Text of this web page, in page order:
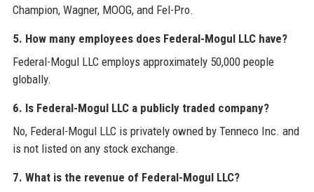
Champion, Wagner, MOOG, and Fel-Pro.
5. How many employees does Federal-Mogul LLC have?
Federal-Mogul LLC employs approximately 50,000 people
globally.
6. Is Federal-Mogul LLC a publicly traded company?
No, Federal-Mogul LLC is privately owned by Tenneco Inc. and
is not listed on any stock exchange.
7. What is the revenue of Federal-Mogul LLC?